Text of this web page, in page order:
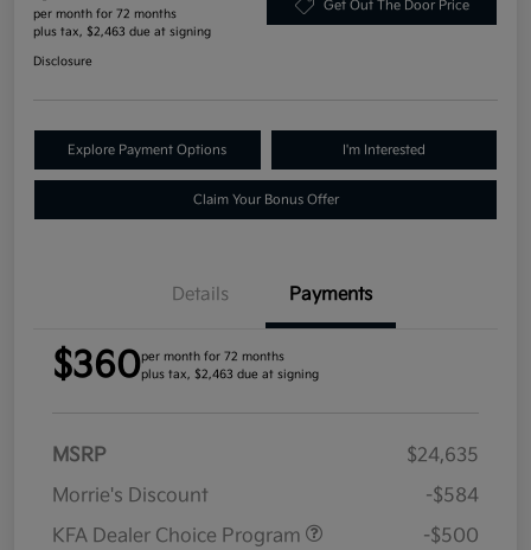
per month for 72 months
plus tax, $2,463 due at signing
Get Out The Door Price
Disclosure
Explore Payment Options I'm Interested
Claim Your Bonus Offer
Details Payments
$360per month for 72 months
plus tax, $2,463 due at signing
MSRP
$24,635
Morrie's Discount
-$584
KFA Dealer Choice Program
-$500